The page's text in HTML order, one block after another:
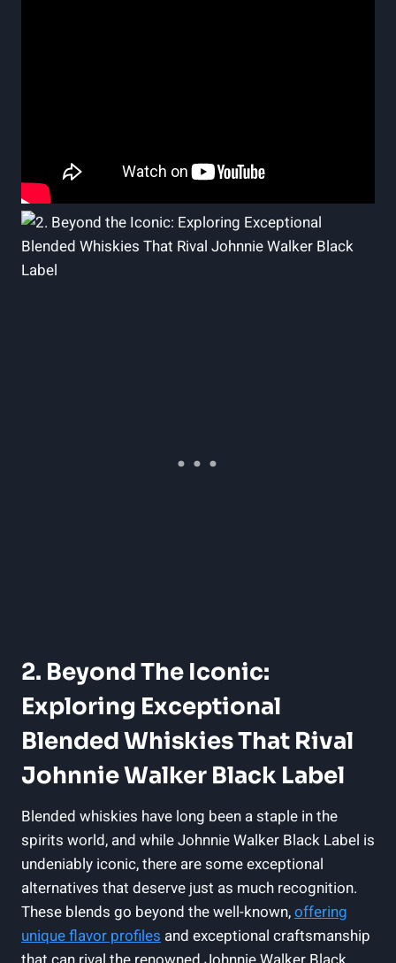
2. Beyond The Iconic:
Exploring Exceptional
Blended Whiskies That Rival
Johnnie Walker Black Label
Blended whiskies have long been a staple in the
spirits world, and while Johnnie Walker Black Label is
undeniably iconic, there are some exceptional
alternatives that deserve just as much recognition.
These blends go beyond the well-known,offering
unique flavor profiles and exceptional craftsmanship